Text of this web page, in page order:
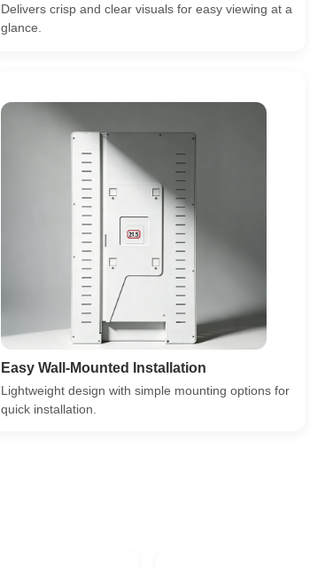
Delivers crisp and clear visuals for easy viewing at a
glance.
Easy Wall-Mounted Installation
Lightweight design with simple mounting options for
quick installation.